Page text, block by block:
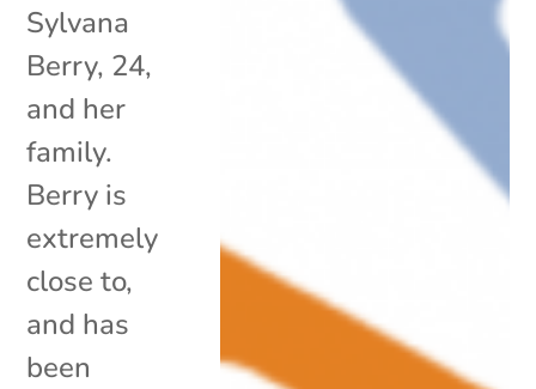
Sylvana
Berry, 24,
and her
family.
Berry is
extremely
close to,
and has
been